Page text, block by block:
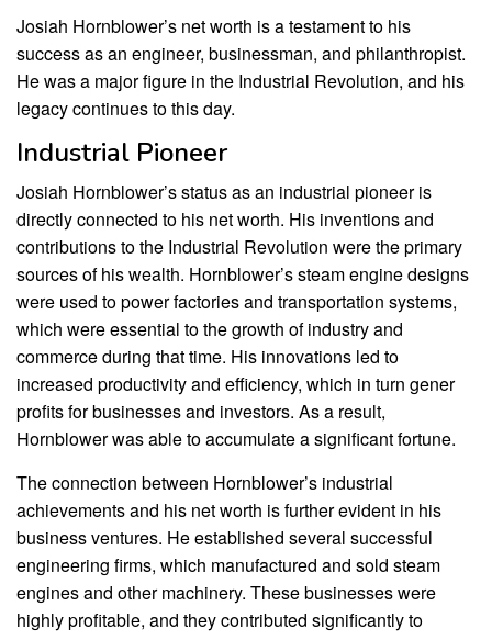
Josiah Hornblower’s net worth is a testament to his
success as an engineer, businessman, and philanthropist.
He was a major figure in the Industrial Revolution, and his
legacy continues to this day.
Industrial Pioneer
Josiah Hornblower’s status as an industrial pioneer is
directly connected to his net worth. His inventions and
contributions to the Industrial Revolution were the primary
sources of his wealth. Hornblower’s steam engine designs
were used to power factories and transportation systems,
which were essential to the growth of industry and
commerce during that time. His innovations led to
increased productivity and efficiency, which in turn gener
profits for businesses and investors. As a result,
Hornblower was able to accumulate a significant fortune.
The connection between Hornblower’s industrial
achievements and his net worth is further evident in his
business ventures. He established several successful
engineering firms, which manufactured and sold steam
engines and other machinery. These businesses were
highly profitable, and they contributed significantly to